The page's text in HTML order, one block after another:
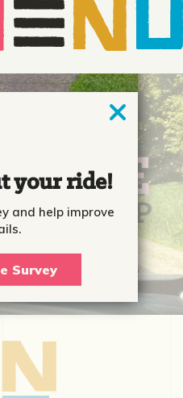
your ride!
and help improve
Survey